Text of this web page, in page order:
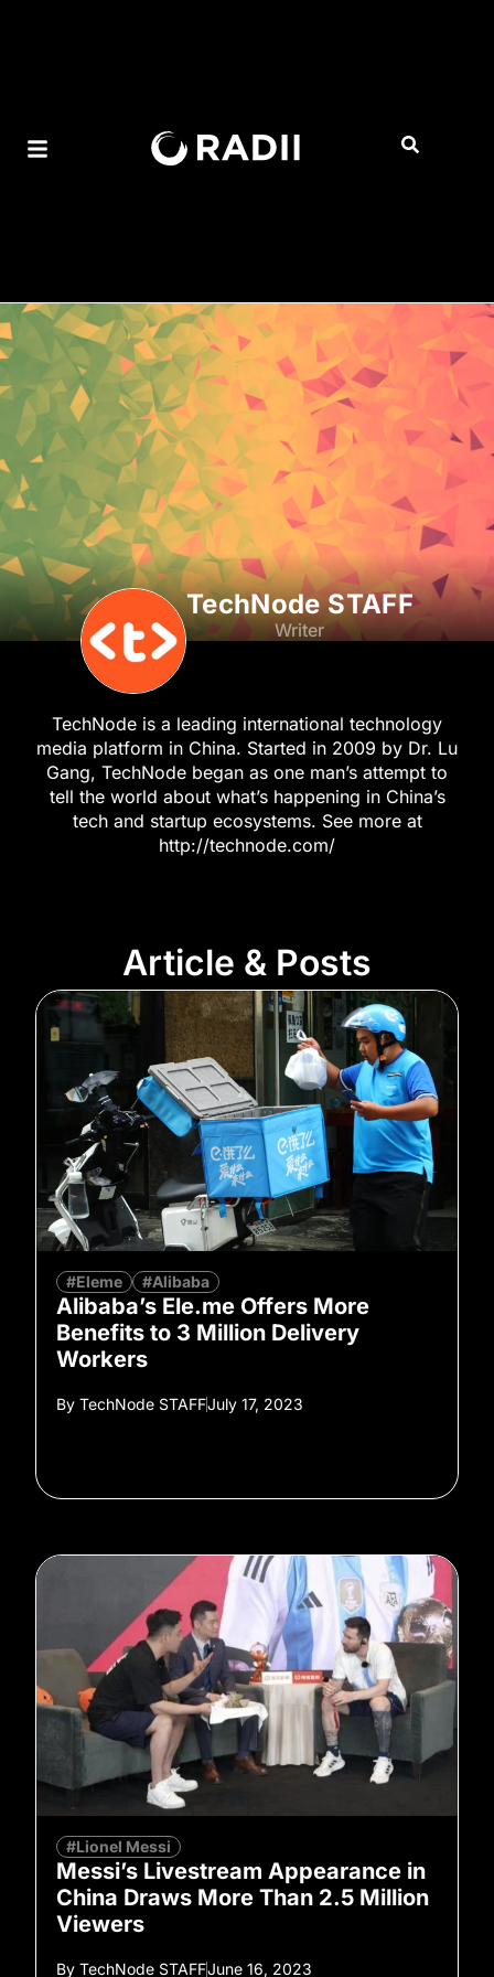
TechNode STAFF
Writer
TechNode is a leading international technology
media platform in China. Started in 2009 by Dr. Lu
Gang, TechNode began as one man’s attempt to
tell the world about what’s happening in China’s
tech and startup ecosystems. See more at
http://technode.com/
Article & Posts
#Eleme #Alibaba
Alibaba’s Ele.me Offers More
Benefits to 3 Million Delivery
Workers
By TechNode STAFFJuly 17, 2023
#Lionel Messi
Messi’s Livestream Appearance in
China Draws More Than 2.5 Million
Viewers
By TechNode STAFFJune 16, 2023